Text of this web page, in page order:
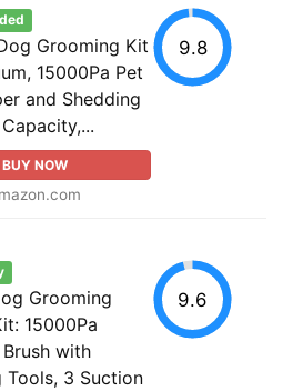
Grooming Kit
15000Pa Pet
and Shedding
BUY NOW
9.8
Grooming
15000Pa
with
Tools, 3 Suction
9.6